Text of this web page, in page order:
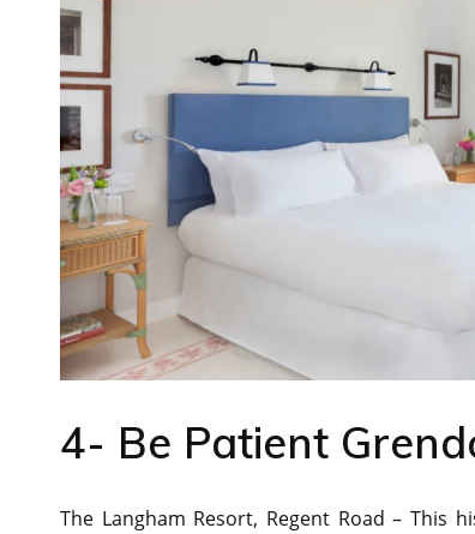
4- Be Patient
The Langham Resort, Regent Road – This